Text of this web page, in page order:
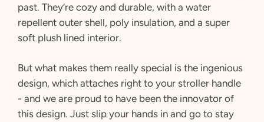
past. They’re cozy and durable, with a water
repellent outer shell, poly insulation, and a super
soft plush lined interior.
But what makes them really special is the ingenious
design, which attaches right to your stroller handle
- and we are proud to have been the innovator of
this design. Just slip your hands in and go to stay